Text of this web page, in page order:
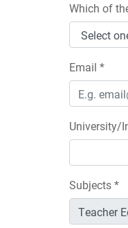
Which of
Email *
University/
Subjects *